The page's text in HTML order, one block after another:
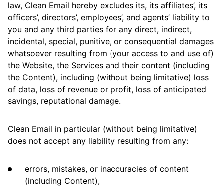
law, Clean Email hereby excludes its, its affiliates’, its
officers’, directors’, employees’, and agents’ liability to
you and any third parties for any direct, indirect,
incidental, special, punitive, or consequential damages
whatsoever resulting from (your access to and use of)
the Website, the Services and their content (including
the Content), including (without being limitative) loss
of data, loss of revenue or profit, loss of anticipated
savings, reputational damage.
Clean Email in particular (without being limitative)
does not accept any liability resulting from any:
errors, mistakes, or inaccuracies of content
(including Content),